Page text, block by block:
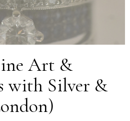
Art &
with Silver &